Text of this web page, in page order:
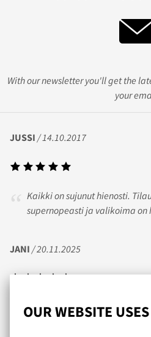
OUR WEBSITE
With our newsletter you'll get the
your
JUSSI / 14.10.2017
Kaikki on sujunut hienosti.
supernopeasti ja valikoima on
JANI / 20.11.2025
Nopea toimitus ja itse